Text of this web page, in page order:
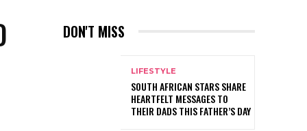
DON'T MISS
LIFESTYLE
SOUTH AFRICAN STARS SHARE
HEARTFELT MESSAGES TO
THEIR DADS THIS FATHER’S DAY